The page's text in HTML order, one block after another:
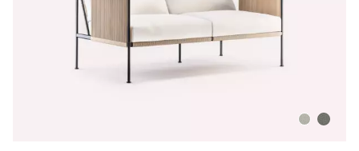
LopiLopi